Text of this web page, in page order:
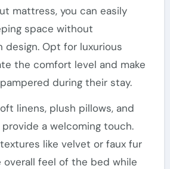
mattress, you can easily
space without
design. Opt for luxurious
the comfort level and make
during their stay.
linens, plush pillows, and
a welcoming touch.
like velvet or faux fur
overall feel of the bed while